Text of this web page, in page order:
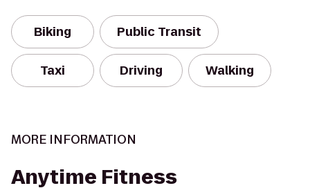
Biking Public Transit
Taxi Driving Walking
MORE INFORMATION
Anytime Fitness